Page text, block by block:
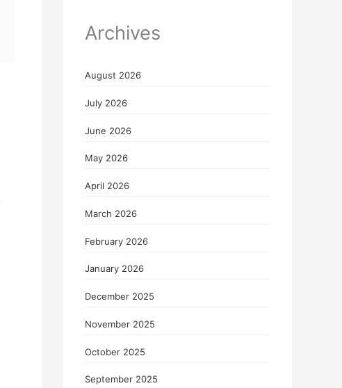
Archives
August 2026
July 2026
June 2026
May 2026
April 2026
March 2026
February 2026
January 2026
December 2025
November 2025
October 2025
September 2025